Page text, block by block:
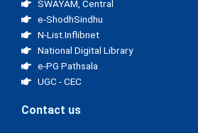
SWAYAM, Central
e-ShodhSindhu
N-List.Inflibnet
National Digital Library
e-PG Pathsala
UGC - CEC
Contact us